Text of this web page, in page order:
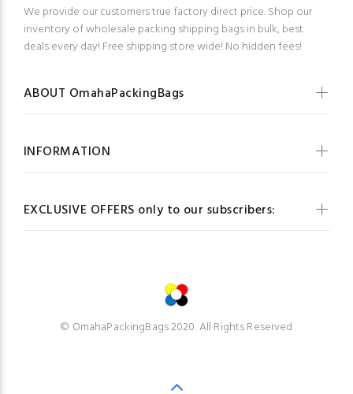
EXCLUSIVE OFFERS only to our subscribers:
We provide our customers true factory direct price. Shop our
inventory of wholesale packing shipping bags in bulk, best
deals every day! Free shipping store wide! No hidden fees!
ABOUT OmahaPackingBags
INFORMATION
© OmahaPackingBags 2020. All Rights Reserved